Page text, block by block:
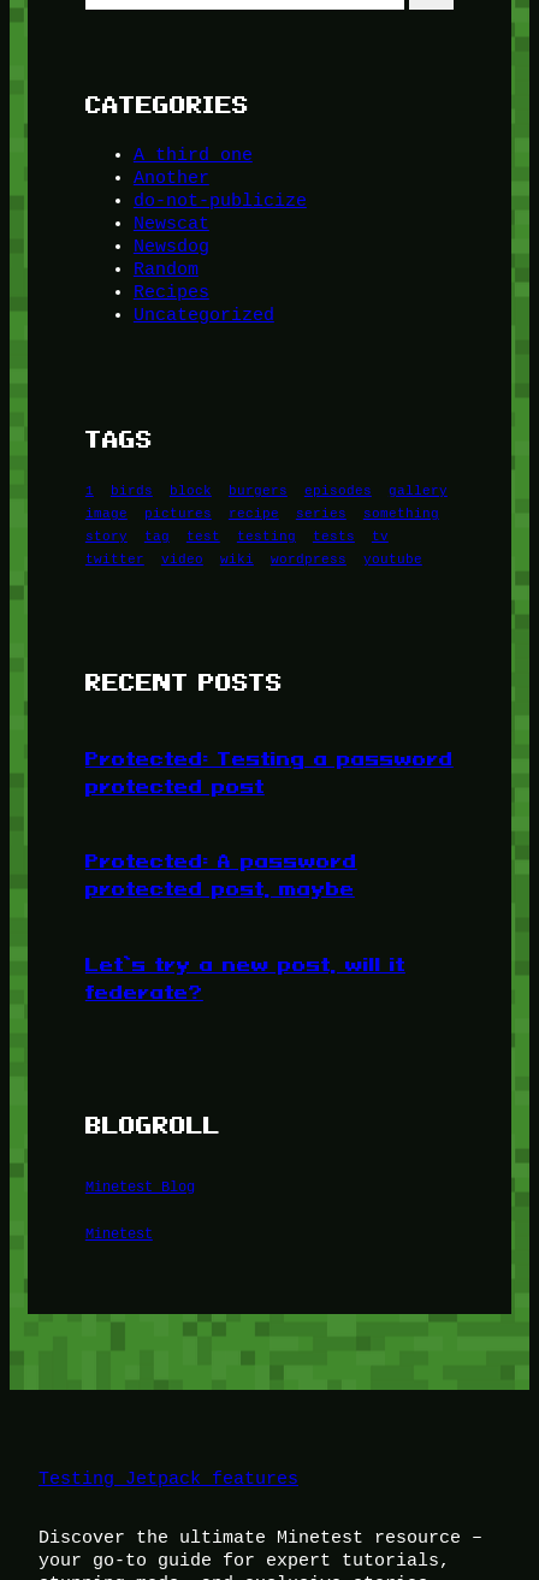
CATEGORIES
A third one
Another
do-not-publicize
Newscat
Newsdog
Random
Recipes
Uncategorized
TAGS
1 birds block burgers episodes
gallery
image
pictures recipe series
something
story
tag test testing tests
tv
twitter
video wiki wordpress youtube
RECENT POSTS
Protected: Testing a password
protected post
Protected: A password
protected post, maybe
Let’s try a new post, will it
federate?
BLOGROLL
Minetest Blog
Minetest
Testing Jetpack features
Discover the ultimate Minetest resource –
your go-to guide for expert tutorials,